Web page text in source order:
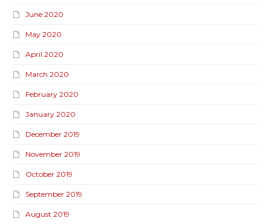
June 2020
May 2020
April 2020
March 2020
February 2020
January 2020
December 2019
November 2019
October 2019
September 2019
August 2019